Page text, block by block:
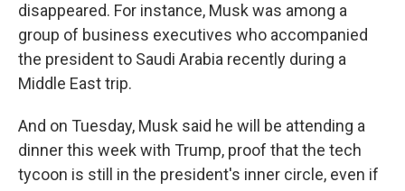
disappeared. For instance, Musk was among a
group of business executives who accompanied
the president to Saudi Arabia recently during a
Middle East trip.
And on Tuesday, Musk said he will be attending a
dinner this week with Trump, proof that the tech
tycoon is still in the president's inner circle, even if